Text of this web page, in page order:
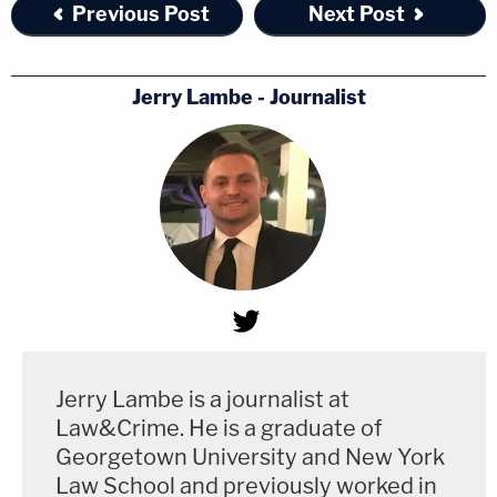
Previous Post Next Post
Jerry Lambe - Journalist
Jerry Lambe is a journalist at
Law&Crime. He is a graduate of
Georgetown University and New York
Law School and previously worked in